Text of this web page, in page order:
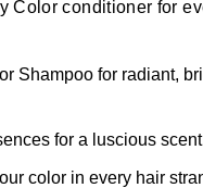
Color conditioner for
Shampoo for radiant,
for a luscious scent
color in every hair